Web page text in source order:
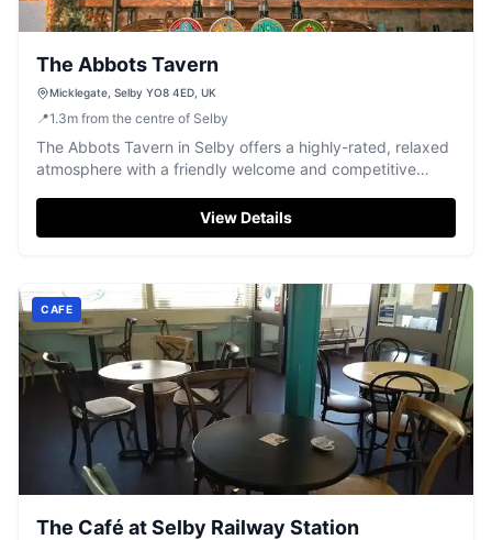
The Abbots Tavern
Micklegate, Selby YO8 4ED, UK
📍1.3m from the centre of Selby
The Abbots Tavern in Selby offers a highly-rated, relaxed
atmosphere with a friendly welcome and competitive
View Details
CAFE
The Café at Selby Railway Station